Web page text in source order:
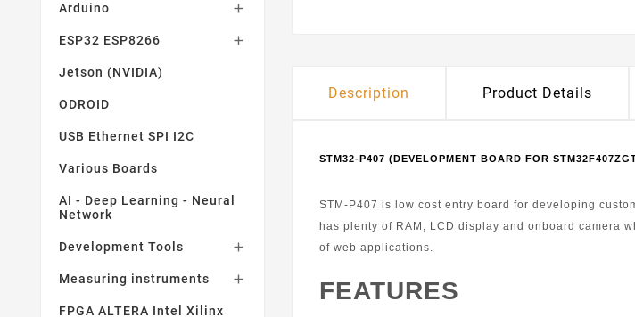
Arduino 
ESP32 ESP8266 
Jetson (NVIDIA)
ODROID
USB Ethernet SPI I2C
Various Boards
AI - Deep Learning - Neural
Network
Development Tools 
Measuring instruments 
FPGA ALTERA Intel Xilinx
Description Product Details
STM32-P407 (DEVELOPMENT BOARD FOR
STM-P407 is low cost entry board for developing
has plenty of RAM, LCD display and onboard camera
of web applications.
FEATURES